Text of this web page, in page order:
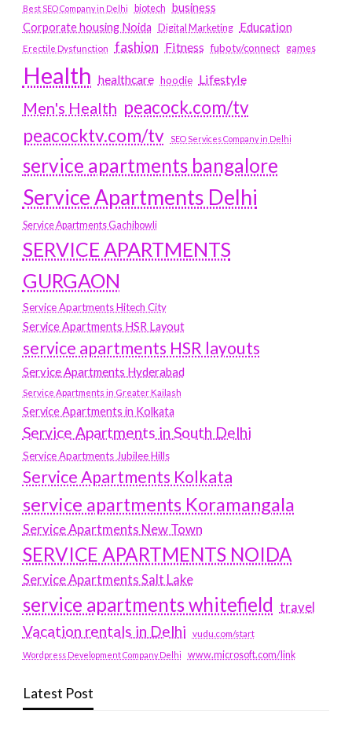
Best SEO Company in Delhi
biotech business
Corporate housing Noida
Digital Marketing Education
Erectile Dysfunction fashion Fitness fubotv/connect games
Health healthcare hoodie Lifestyle
Men's Health peacock.com/tv
peacocktv.com/tv
SEO Services Company in Delhi
service apartments bangalore
Service Apartments Delhi
Service Apartments Gachibowli
SERVICE APARTMENTS
GURGAON
Service Apartments Hitech City
Service Apartments HSR Layout
service apartments HSR layouts
Service Apartments Hyderabad
Service Apartments in Greater Kailash
Service Apartments in Kolkata
Service Apartments in South Delhi
Service Apartments Jubilee Hills
Service Apartments Kolkata
service apartments Koramangala
Service Apartments New Town
SERVICE APARTMENTS NOIDA
Service Apartments Salt Lake
service apartments whitefield travel
Vacation rentals in Delhi vudu.com/start
Wordpress Development Company Delhi www.microsoft.com/link
Latest Post